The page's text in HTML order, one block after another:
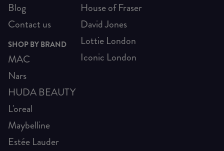
Blog
Contact us
SHOP BY BRAND
MAC
Nars
HUDA BEAUTY
L'oreal
Maybelline
Estée Lauder
House of Fraser
David Jones
Lottie London
Iconic London